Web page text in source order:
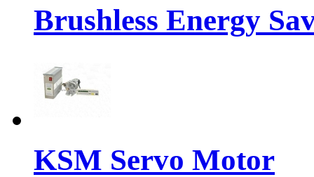
Brushless Energy
KSM Servo Motor